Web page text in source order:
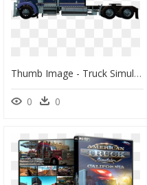
Thumb Image - Truck Simulator, HD Png Download
0 0